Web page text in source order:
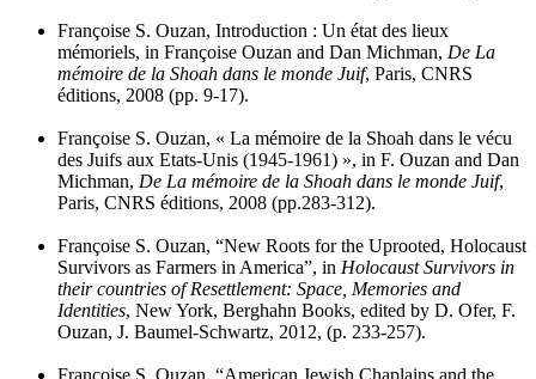
Françoise S. Ouzan, Introduction : Un état des lieux
mémoriels, in Françoise Ouzan and Dan Michman, De La
mémoire de la Shoah dans le monde Juif, Paris, CNRS
éditions, 2008 (pp. 9-17).
Françoise S. Ouzan, « La mémoire de la Shoah dans le vécu
des Juifs aux Etats-Unis (1945-1961) », in F. Ouzan and Dan
Michman, De La mémoire de la Shoah dans le monde Juif,
Paris, CNRS éditions, 2008 (pp.283-312).
Françoise S. Ouzan, “New Roots for the Uprooted, Holocaust
Survivors as Farmers in America”, in Holocaust Survivors in
their countries of Resettlement: Space, Memories and
Identities, New York, Berghahn Books, edited by D. Ofer, F.
Ouzan, J. Baumel-Schwartz, 2012, (p. 233-257).